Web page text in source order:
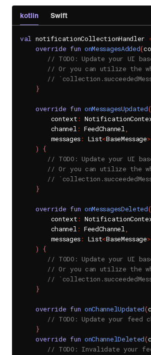
kotlin Swift
val notificationCollectionHandler
override fun onMessagesAdded(
// TODO: Update your UI
// Or you can utilize the
//
}
override fun onMessagesUpdated(
        context
:
        channel
: FeedChannel,
        messages
: List<BaseMessage>
)
{
// TODO: Update your UI
// Or you can utilize the
//
}
override fun onMessagesDeleted(
        context
:
        channel
: FeedChannel,
        messages
: List<BaseMessage>
)
{
// TODO: Update your UI
// Or you can utilize the
//
}
override fun onChannelUpdated(
// TODO: Update your feed
}
override fun onChannelDeleted(
// TODO: Invalidate your